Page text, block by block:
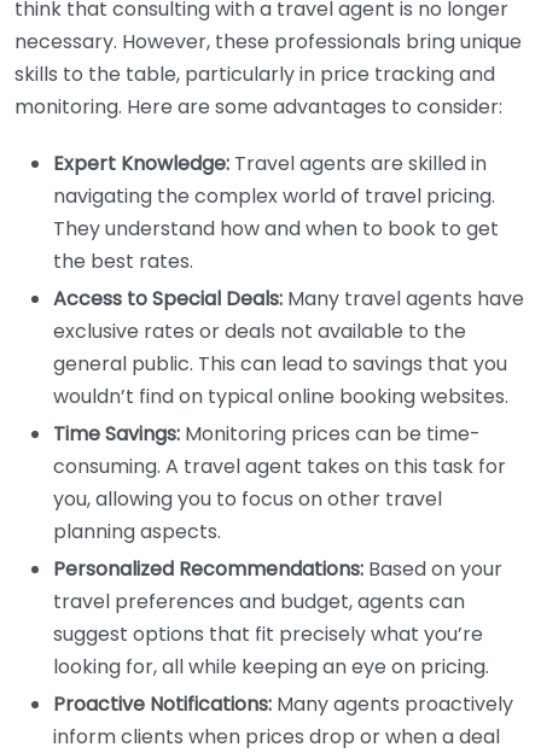
think that consulting with a travel agent is no longer
necessary. However, these professionals bring unique
skills to the table, particularly in price tracking and
monitoring. Here are some advantages to consider:
Expert Knowledge: Travel agents are skilled in
navigating the complex world of travel pricing.
They understand how and when to book to get
the best rates.
Access to Special Deals: Many travel agents have
exclusive rates or deals not available to the
general public. This can lead to savings that you
wouldn’t find on typical online booking websites.
Time Savings: Monitoring prices can be time-
consuming. A travel agent takes on this task for
you, allowing you to focus on other travel
planning aspects.
Personalized Recommendations: Based on your
travel preferences and budget, agents can
suggest options that fit precisely what you’re
looking for, all while keeping an eye on pricing.
Proactive Notifications: Many agents proactively
inform clients when prices drop or when a deal